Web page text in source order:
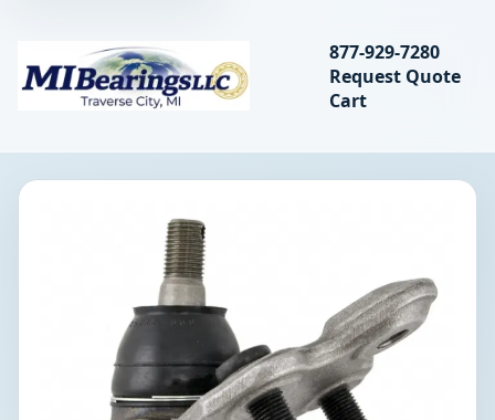
MIBearings LLC
Search
877-929-7280
Request Quote
Cart